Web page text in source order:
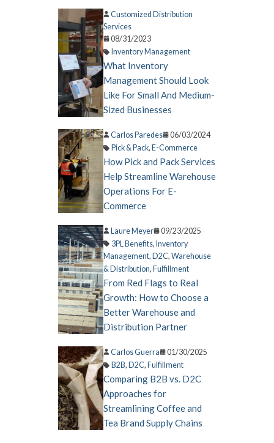
Customized Distribution
Services
08/31/2023
Inventory Management
What Inventory
Management Should Look
Like For Small And Medium-
Sized Businesses
Carlos Paredes
06/03/2024
Pick & Pack, E-Commerce
How Pick and Pack Services
Help Streamline Warehouse
Operations For E-
Commerce
Laure Meyer
09/23/2025
3PL Benefits, Inventory
Management, D2C, Warehouse
& Distribution, Fulfillment
From Red Flags to Real
Growth: How to Choose a
Better Warehouse and
Distribution Partner
Carlos Guerra
01/30/2025
B2B, D2C, Fulfillment
Comparing B2B vs. D2C
Approaches for
Streamlining Coffee and
Tea Brand Supply Chains